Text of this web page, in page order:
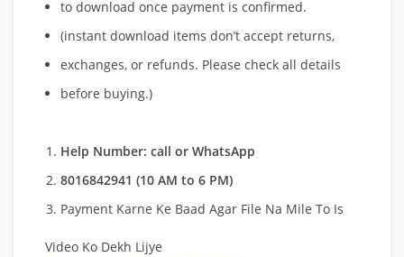
to download once payment is confirmed.
(instant download items don’t accept returns,
exchanges, or refunds. Please check all details
before buying.)
Help Number: call or WhatsApp
8016842941 (10 AM to 6 PM)
Payment Karne Ke Baad Agar File Na Mile To Is
Video Ko Dekh Lijye